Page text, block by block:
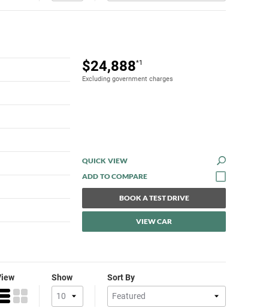
$24,888*1
Excluding government charges
QUICK VIEW
BOOK A TEST DRIVE
VIEW CAR
Show Sort By